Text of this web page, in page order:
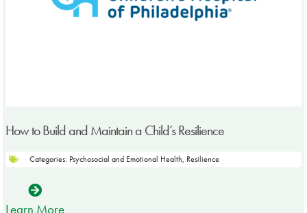
How to Build and Maintain a Child’s Resilience
Categories: Psychosocial and Emotional Health, Resilience
Learn More